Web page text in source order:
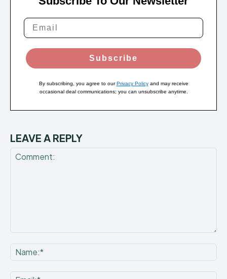
Subscribe
By subscribing, you agree to our Privacy Policyand may receive
occasional deal communications; you can unsubscribe anytime.
LEAVE A REPLY